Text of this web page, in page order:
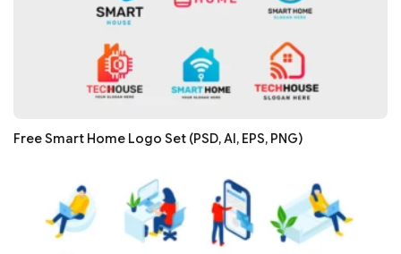
Free Smart Home Logo Set (PSD, AI, EPS, PNG)